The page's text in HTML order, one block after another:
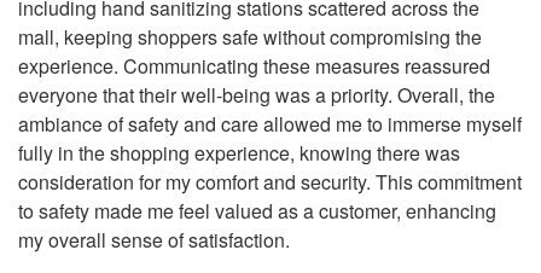
including hand sanitizing stations scattered across the
mall, keeping shoppers safe without compromising the
experience. Communicating these measures reassured
everyone that their well-being was a priority. Overall, the
ambiance of safety and care allowed me to immerse myself
fully in the shopping experience, knowing there was
consideration for my comfort and security. This commitment
to safety made me feel valued as a customer, enhancing
my overall sense of satisfaction.